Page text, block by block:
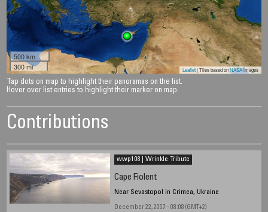
500 km
300 mi
Leaflet| Tiles based onNASAimages
Tap dots on map to highlight their panoramas on the list.
Hover over list entries to highlight their marker on map.
Contributions
wwp108 | Wrinkle Tribute
Cape Fiolent
Near Sevastopol in Crimea, Ukraine
December 22, 2007 - 08:08 (GMT+2)